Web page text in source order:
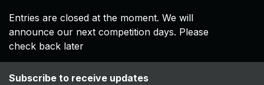
Entries are closed at the moment. We will
announce our next competition days. Please
check back later
Subscribe to receive updates